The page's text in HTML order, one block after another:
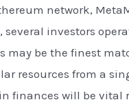
network,
investors
be the finest
resources from a
finances will be